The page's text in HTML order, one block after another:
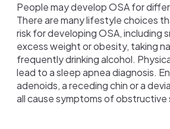
People may develop OSA for
There are many lifestyle choices
risk for developing OSA, including
excess weight or obesity, taking
frequently drinking alcohol.
lead to a sleep apnea diagnosis.
adenoids, a receding chin or a
all cause symptoms of obstructive